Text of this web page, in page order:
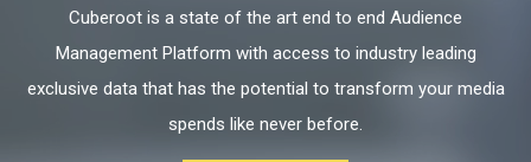
Cuberoot is a state of the art end to end Audience
Management Platform with access to industry leading
exclusive data that has the potential to transform your media
spends like never before.